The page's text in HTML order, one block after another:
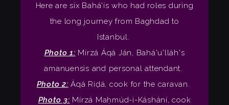
Here are six Bahá'ís who had roles during
the long journey from Baghdad to
Istanbul.
Photo 1: Mírzá Áqá Ján, Bahá'u'lláh's
amanuensis and personal attendant.
Photo 2: Áqá Riḍá, cook for the caravan.
Photo 3: Mírzá Maḥmúd-i-Káshání, cook